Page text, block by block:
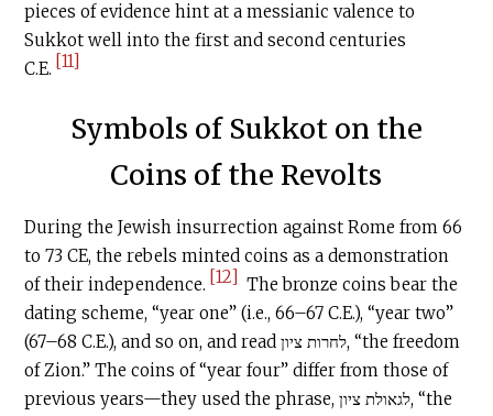
pieces of evidence hint at a messianic valence to
Sukkot well into the first and second centuries
C.E. [11]
Symbols of Sukkot on the
Coins of the Revolts
During the Jewish insurrection against Rome from 66
to 73 CE, the rebels minted coins as a demonstration
of their independence. [12] The bronze coins bear the
dating scheme, “year one” (i.e., 66–67 C.E.), “year two”
(67–68 C.E.), and so on, and read לחרות ציון, “the freedom
of Zion.” The coins of “year four” differ from those of
previous years—they used the phrase, לגאולת ציון, “the